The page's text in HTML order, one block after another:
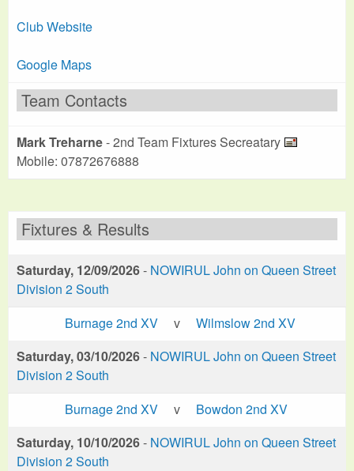
Club Website
Google Maps
Team Contacts
Mark Treharne- 2nd Team Fixtures Secreatary
Mobile: 07872676888
Fixtures & Results
Saturday, 12/09/2026- NOWIRUL John on Queen Street
Division 2 South
Burnage 2nd XV
v
Wilmslow 2nd XV
Saturday, 03/10/2026- NOWIRUL John on Queen Street
Division 2 South
Burnage 2nd XV
v
Bowdon 2nd XV
Saturday, 10/10/2026- NOWIRUL John on Queen Street
Division 2 South